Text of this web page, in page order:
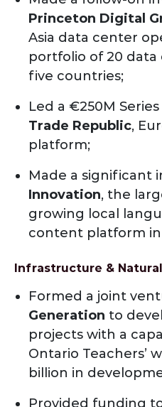
Princeton Digital
Asia data center
portfolio of 20
five countries;
Led a €250M
Trade Republic,
platform;
Made a significant
Innovation, the
growing local
content platform in
Infrastructure &
Formed a joint
Generation to
projects with a
Ontario Teachers’
billion in
Provided funding